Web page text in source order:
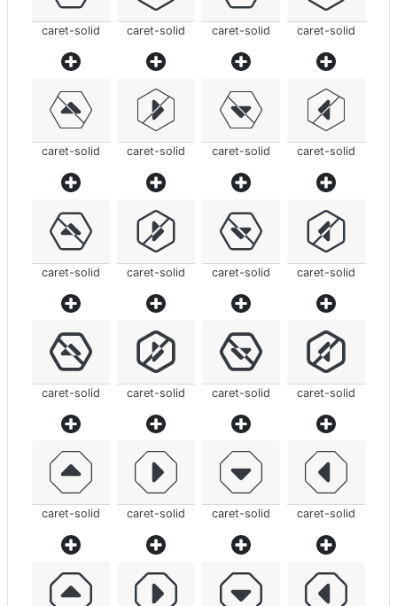
caret-solid caret-solid caret-solid caret-solid
caret-solid caret-solid caret-solid caret-solid
caret-solid caret-solid caret-solid caret-solid
caret-solid caret-solid caret-solid caret-solid
caret-solid caret-solid caret-solid caret-solid